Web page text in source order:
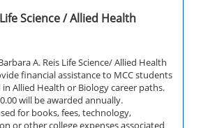
Science / Allied Health
A. Reis Life Science/ Allied Health
financial assistance to MCC students
Allied Health or Biology career paths.
will be awarded annually.
for books, fees, technology,
or other college expenses associated